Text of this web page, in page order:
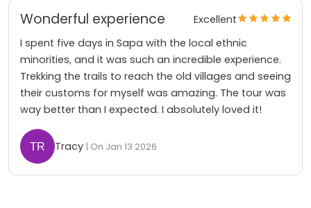
Wonderful experience
Excellent
I spent five days in Sapa with the local ethnic
minorities, and it was such an incredible experience.
Trekking the trails to reach the old villages and seeing
their customs for myself was amazing. The tour was
way better than I expected. I absolutely loved it!
Tracy | On Jan 13 2026